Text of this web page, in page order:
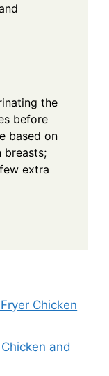
the
before
based on
breasts;
extra
Chicken
and